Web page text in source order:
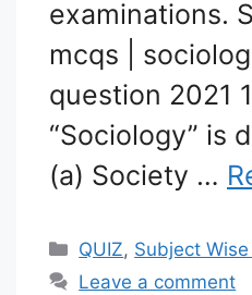
examinations.
mcqs |
question 2021
“Sociology” is
(a) Society …
Categories
QUIZ, Subject
Leave a comment